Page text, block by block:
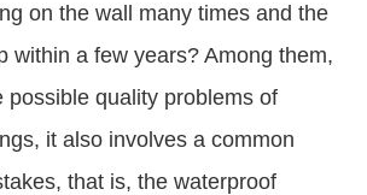
on the wall many times and the
within a few years? Among them,
possible quality problems of
it also involves a common
that is, the waterproof